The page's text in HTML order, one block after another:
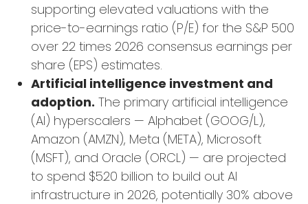
supporting elevated valuations with the
price-to-earnings ratio (P/E) for the S&P 500
over 22 times 2026 consensus earnings per
share (EPS) estimates.
Artificial intelligence investment and
adoption. The primary artificial intelligence
(AI) hyperscalers — Alphabet (GOOG/L),
Amazon (AMZN), Meta (META), Microsoft
(MSFT), and Oracle (ORCL) — are projected
to spend $520 billion to build out AI
infrastructure in 2026, potentially 30% above